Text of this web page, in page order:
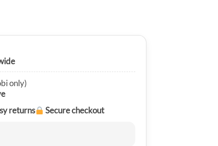
only)
returns
Secure checkout